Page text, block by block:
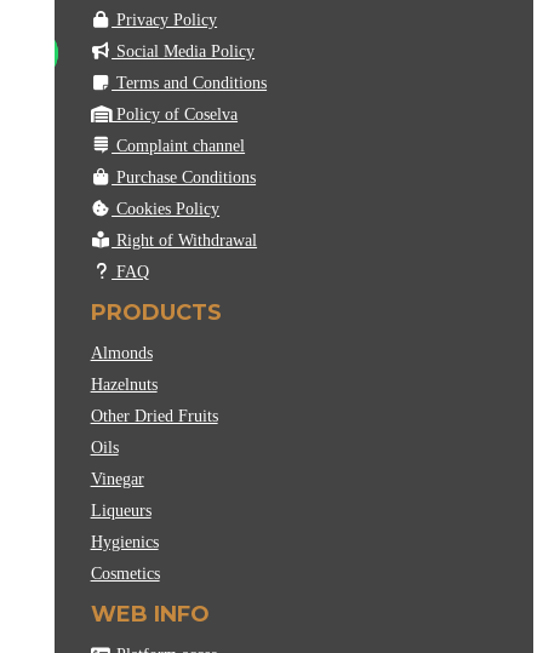
Privacy Policy
Social Media Policy
Terms and Conditions
Policy of Coselva
Complaint channel
Purchase Conditions
Cookies Policy
Right of Withdrawal
FAQ
PRODUCTS
Almonds
Hazelnuts
Other Dried Fruits
Oils
Vinegar
Liqueurs
Hygienics
Cosmetics
WEB INFO